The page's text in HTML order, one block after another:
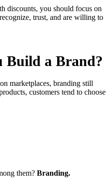
discounts, you should focus on
trust, and are willing to
Build a Brand?
marketplaces, branding still
customers tend to choose
them? Branding.